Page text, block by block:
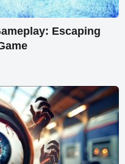
Escaping